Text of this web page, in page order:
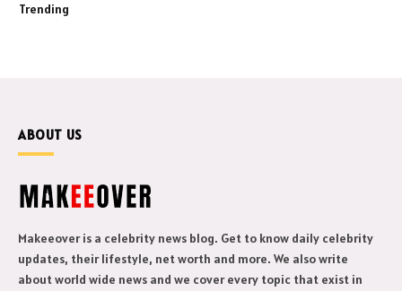
Trending
ABOUT US
Makeeover is a celebrity news blog. Get to know daily celebrity
updates, their lifestyle, net worth and more. We also write
about world wide news and we cover every topic that exist in